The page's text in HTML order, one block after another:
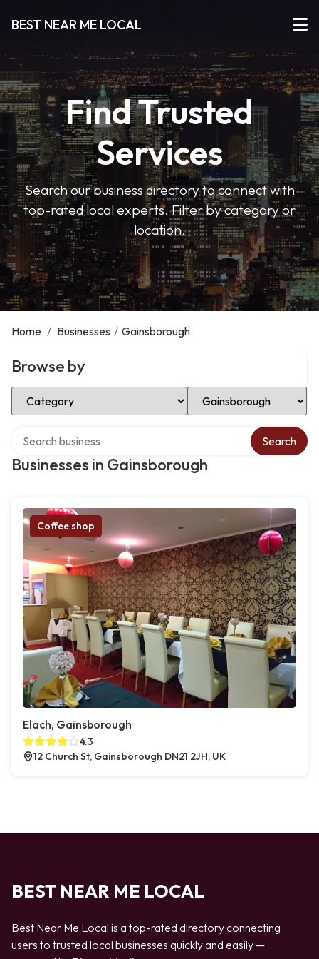
BEST NEAR ME LOCAL
Find Trusted
Services
Search our business directory to connect with
top-rated local experts. Filter by category or
location.
Home / Businesses / Gainsborough
Browse by
Select Category Select Location
Businesses in Gainsborough
Search
Coffee shop
Elach, Gainsborough
4.3
12 Church St, Gainsborough DN21 2JH, UK
BEST NEAR ME LOCAL
Best Near Me Local is a top-rated directory connecting
users to trusted local businesses quickly and easily —